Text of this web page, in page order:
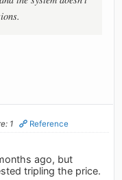
1 Reference
ago, but
tripling the price.